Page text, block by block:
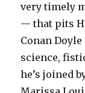
very timely
— that pits
Conan
science,
he’s joined